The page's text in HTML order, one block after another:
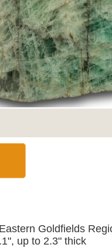
Goldfields
up to 2.3" thick